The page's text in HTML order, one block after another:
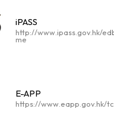
iPASS
http://www.ipass.gov.hk/
me
E-APP
https://www.eapp.gov.hk/